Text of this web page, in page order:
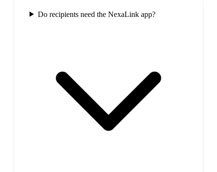
Do recipients need the NexaLink app?